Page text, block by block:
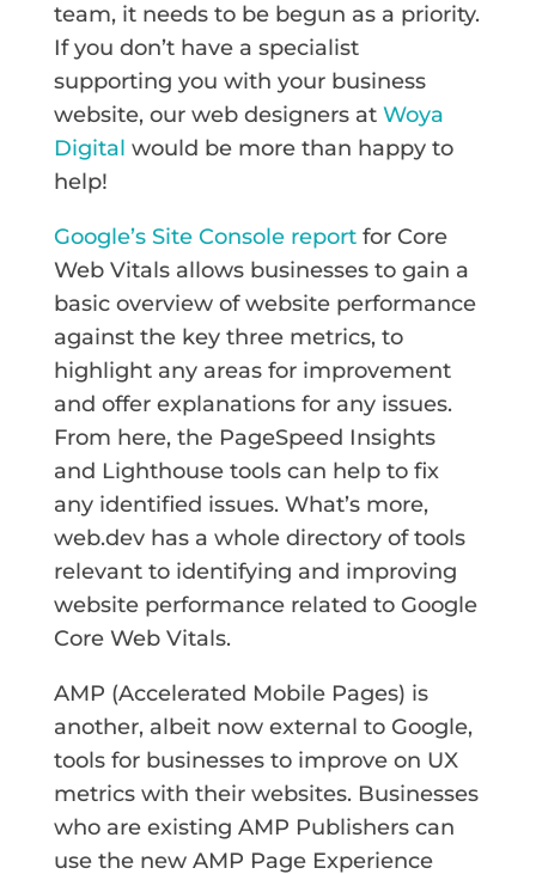
team, it needs to be begun as a priority.
If you don’t have a specialist
supporting you with your business
website, our web designers at Woya
Digital would be more than happy to
help!
Google’s Site Console reportfor Core
Web Vitals allows businesses to gain a
basic overview of website performance
against the key three metrics, to
highlight any areas for improvement
and offer explanations for any issues.
From here, the PageSpeed Insights
and Lighthouse tools can help to fix
any identified issues. What’s more,
web.dev has a whole directory of tools
relevant to identifying and improving
website performance related to Google
Core Web Vitals.
AMP (Accelerated Mobile Pages) is
another, albeit now external to Google,
tools for businesses to improve on UX
metrics with their websites. Businesses
who are existing AMP Publishers can
use the new AMP Page Experience